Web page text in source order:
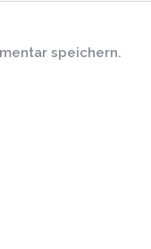
speichern.